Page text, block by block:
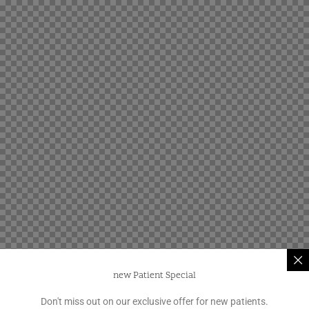
new Patient Special
Don't miss out on our exclusive offer for new patients.